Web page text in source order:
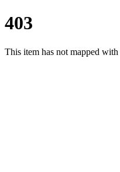
403
This item has not mapped